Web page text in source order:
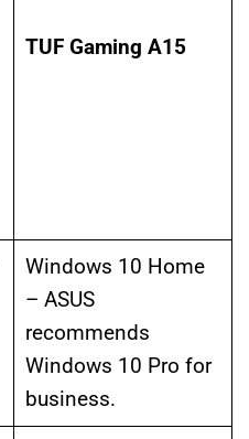
TUF Gaming A15
Windows 10 Home
– ASUS
recommends
Windows 10 Pro for
business.